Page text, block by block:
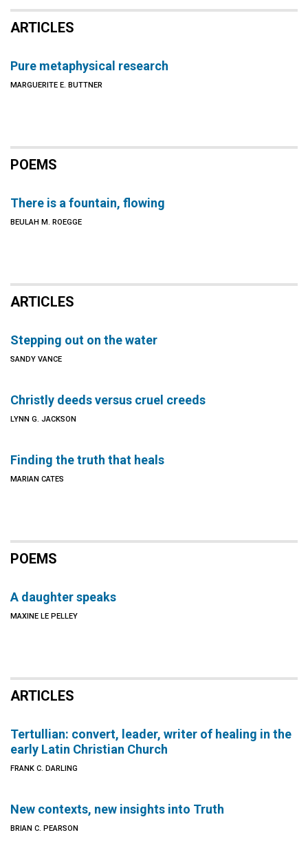
ARTICLES
Pure metaphysical research
MARGUERITE E. BUTTNER
POEMS
There is a fountain, flowing
BEULAH M. ROEGGE
ARTICLES
Stepping out on the water
SANDY VANCE
Christly deeds versus cruel creeds
LYNN G. JACKSON
Finding the truth that heals
MARIAN CATES
POEMS
A daughter speaks
MAXINE LE PELLEY
ARTICLES
Tertullian: convert, leader, writer of healing in the
early Latin Christian Church
FRANK C. DARLING
New contexts, new insights into Truth
BRIAN C. PEARSON